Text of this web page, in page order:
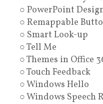
○ PowerPoint
○ Remappable
○ Smart Look-up
○ Tell Me
○ Themes in Office
○ Touch Feedback
○ Windows Hello
○ Windows Speech